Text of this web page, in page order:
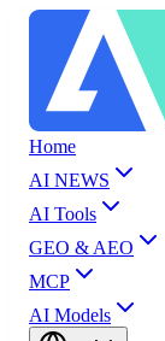
Home
AI NEWS
AI Tools
GEO & AEO
MCP
AI Models